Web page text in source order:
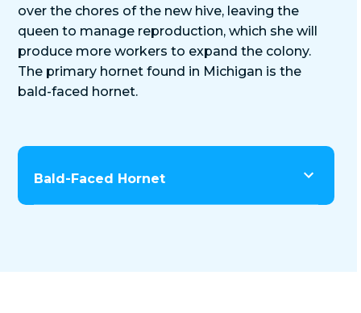
over the chores of the new hive, leaving the
queen to manage reproduction, which she will
produce more workers to expand the colony.
The primary hornet found in Michigan is the
bald-faced hornet.
Bald-Faced Hornet